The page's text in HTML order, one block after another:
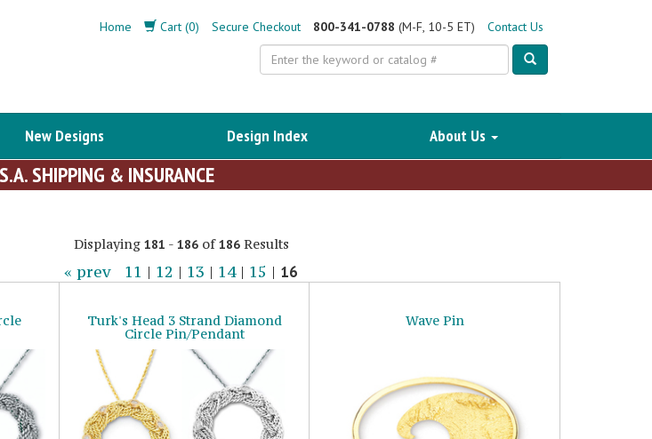
Home Cart (0) Secure Checkout 800-341-0788 (M-F, 10-5 ET)
Contact Us
Search
New Designs Design Index About Us
SHIPPING & INSURANCE
Displaying 181 - 186of186Results
« prev 11 | 12 | 13 | 14| 15 | 16
Turk's Head 3 Strand Diamond
Circle Pin/Pendant
Wave Pin